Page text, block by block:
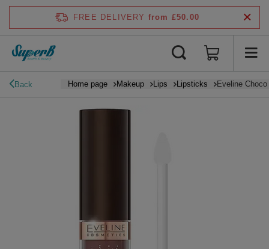
FREE DELIVERY from £50.00
Back Home page Makeup Lips Lipsticks Eveline